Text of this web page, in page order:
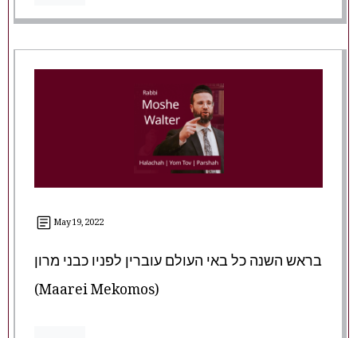
May 19, 2022
בראש השנה כל באי העולם עוברין לפניו כבני מרון
(Maarei Mekomos)